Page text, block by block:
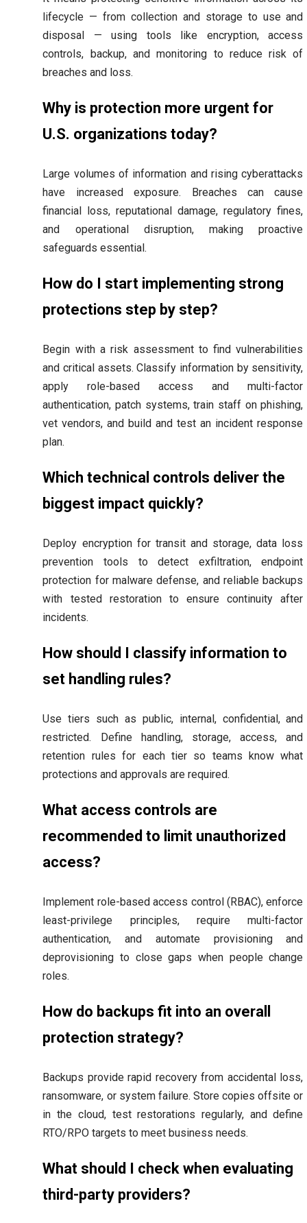
lifecycle — from collection and storage to use and
disposal — using tools like encryption, access
controls, backup, and monitoring to reduce risk of
breaches and loss.
Why is protection more urgent for
U.S. organizations today?
Large volumes of information and rising cyberattacks
have increased exposure. Breaches can cause
financial loss, reputational damage, regulatory fines,
and operational disruption, making proactive
safeguards essential.
How do I start implementing strong
protections step by step?
Begin with a risk assessment to find vulnerabilities
and critical assets. Classify information by sensitivity,
apply role-based access and multi-factor
authentication, patch systems, train staff on phishing,
vet vendors, and build and test an incident response
plan.
Which technical controls deliver the
biggest impact quickly?
Deploy encryption for transit and storage, data loss
prevention tools to detect exfiltration, endpoint
protection for malware defense, and reliable backups
with tested restoration to ensure continuity after
incidents.
How should I classify information to
set handling rules?
Use tiers such as public, internal, confidential, and
restricted. Define handling, storage, access, and
retention rules for each tier so teams know what
protections and approvals are required.
What access controls are
recommended to limit unauthorized
access?
Implement role-based access control (RBAC), enforce
least-privilege principles, require multi-factor
authentication, and automate provisioning and
deprovisioning to close gaps when people change
roles.
How do backups fit into an overall
protection strategy?
Backups provide rapid recovery from accidental loss,
ransomware, or system failure. Store copies offsite or
in the cloud, test restorations regularly, and define
RTO/RPO targets to meet business needs.
What should I check when evaluating
third-party providers?